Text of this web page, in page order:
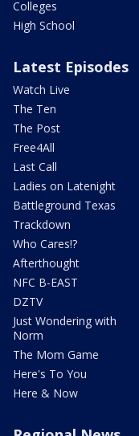
Colleges
High School
Latest Episodes
Watch Live
The Ten
The Post
Free4All
Last Call
Ladies on Latenight
Battleground Texas
Trackdown
Who Cares!?
Afterthought
NFC B-EAST
DZTV
Just Wondering with
Norm
The Mom Game
Here's To You
Here & Now